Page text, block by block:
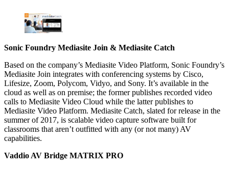
Sonic Foundry Mediasite Join & Mediasite Catch
Based on the company’s Mediasite Video Platform, Sonic Foundry’s
Mediasite Join integrates with conferencing systems by Cisco,
Lifesize, Zoom, Polycom, Vidyo, and Sony. It’s available in the
cloud as well as on premise; the former publishes recorded video
calls to Mediasite Video Cloud while the latter publishes to
Mediasite Video Platform. Mediasite Catch, slated for release in the
summer of 2017, is scalable video capture software built for
classrooms that aren’t outfitted with any (or not many) AV
capabilities.
Vaddio AV Bridge MATRIX PRO